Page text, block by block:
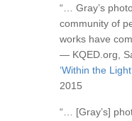
“… Gray’s
community of
works have
— KQED.org,
‘Within the
2015
“… [Gray’s]